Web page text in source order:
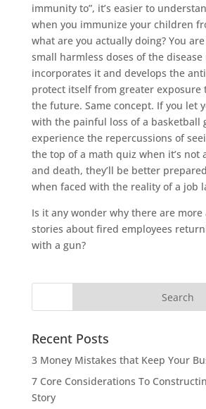
immunity to”, it’s easier to
when you immunize your children
what are you actually doing? You
small harmless doses of the
incorporates it and develops the
protect itself from greater exposure
the future. Same concept. If you let
with the painful loss of a basketball
experience the repercussions of
the top of a math quiz when it’s not
and death, they’ll be better
when faced with the reality of a job
Is it any wonder why there are more
stories about fired employees
with a gun?
Recent Posts
3 Money Mistakes that Keep Your
7 Core Considerations To
Story